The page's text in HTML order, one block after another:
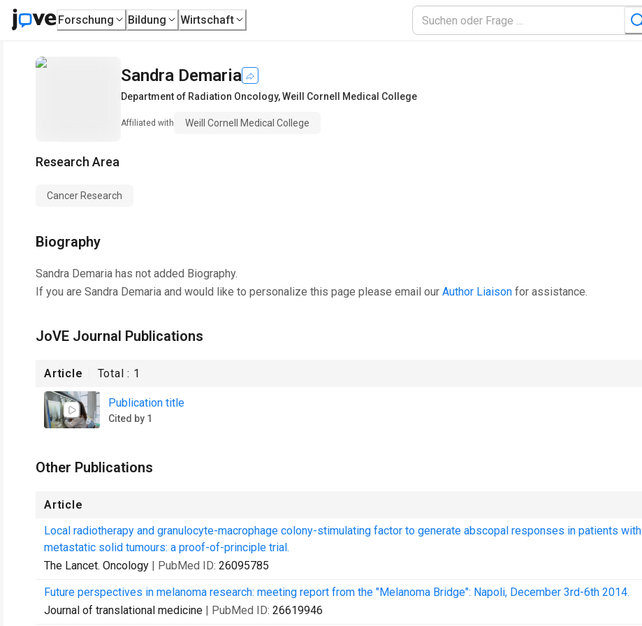
Forschung Bildung Wirtschaft
Sandra Demaria
Department of Radiation Oncology,Weill Cornell Medical College
Affiliated with Weill Cornell Medical College
Research Area
Cancer Research
Biography
Sandra Demaria has not added Biography.
If you are Sandra Demaria and would like to personalize this page please email our Author Liaison for assistance.
JoVE Journal Publications
Article Total : 1
Publication title
Cited by 1
Other Publications
Article
Local radiotherapy and granulocyte-macrophage colony-stimulating factor to generate abscopal responses in patients with
metastatic solid tumours: a proof-of-principle trial.
The Lancet. Oncology | PubMed ID: 26095785
Future perspectives in melanoma research: meeting report from the "Melanoma Bridge": Napoli, December 3rd-6th 2014.
Journal of translational medicine | PubMed ID: 26619946